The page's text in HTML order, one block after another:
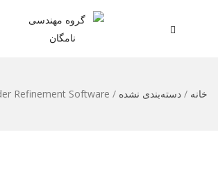
خانه / دسته‌بندی نشده /
Refinement Software